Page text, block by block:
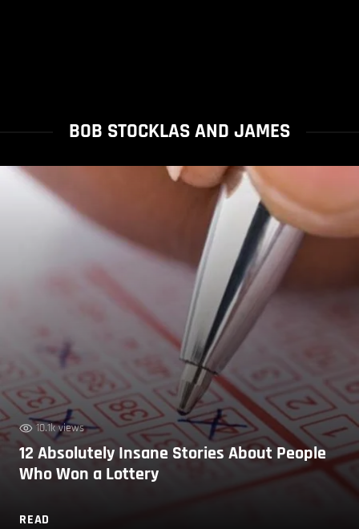
BOB STOCKLAS AND JAMES
10.1k views
12 Absolutely Insane Stories About People
Who Won a Lottery
READ